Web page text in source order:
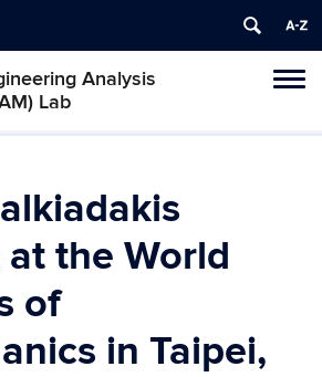
Analysis
Lab
at the World
of
in Taipei,